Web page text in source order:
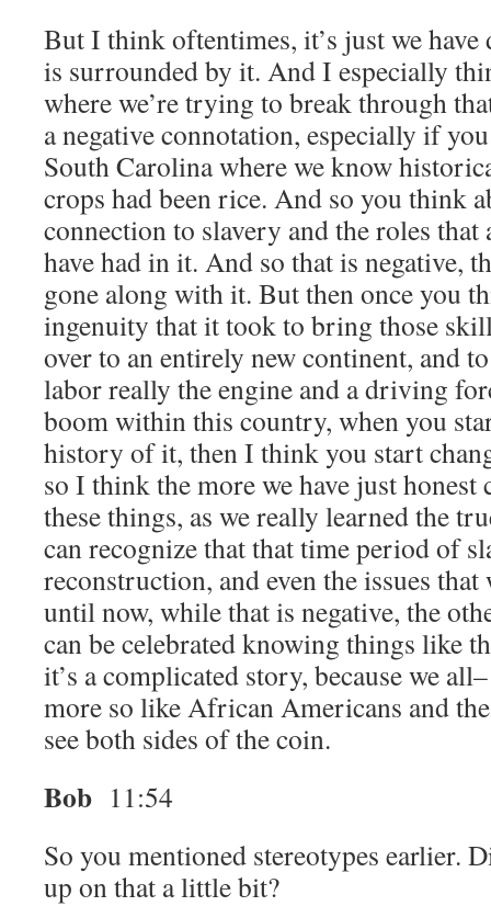
But I think oftentimes, it’s just we have
is surrounded by it. And I especially
where we’re trying to break through
a negative connotation, especially if
South Carolina where we know
crops had been rice. And so you think
connection to slavery and the roles that
have had in it. And so that is negative,
gone along with it. But then once you
ingenuity that it took to bring those
over to an entirely new continent, and
labor really the engine and a driving
boom within this country, when you
history of it, then I think you start
so I think the more we have just honest
these things, as we really learned the
can recognize that that time period of
reconstruction, and even the issues
until now, while that is negative, the
can be celebrated knowing things like
it’s a complicated story, because we
more so like African Americans and
see both sides of the coin.
Bob 11:54
So you mentioned stereotypes earlier.
up on that a little bit?